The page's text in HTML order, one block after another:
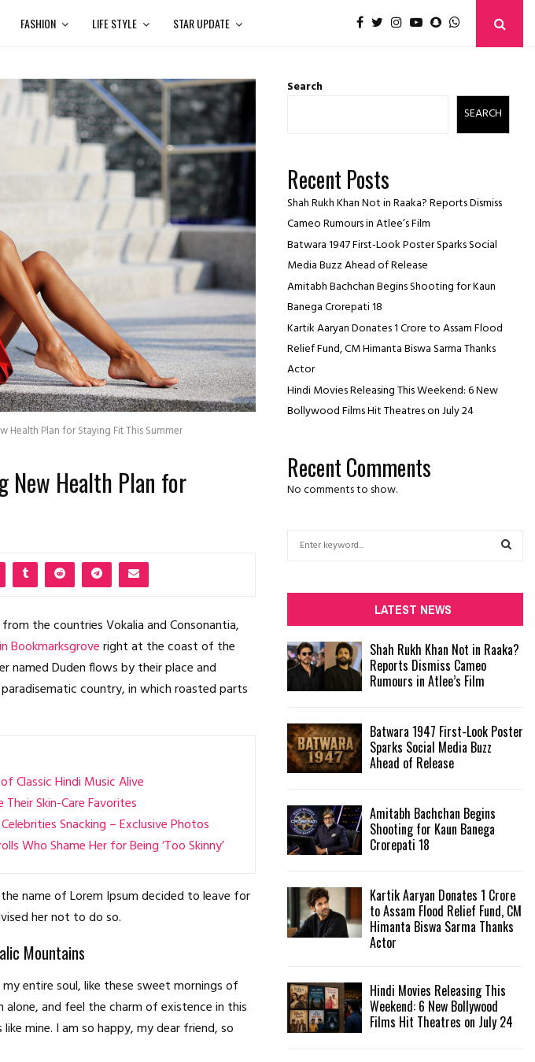
FASHION LIFE STYLE STAR UPDATE
Health Plan for Staying Fit This Summer
New Health Plan for
the countries Vokalia and Consonantia,
Bookmarksgroveright at the coast of the
named Duden flows by their place and
country, in which roasted parts
Classic Hindi Music Alive
Skin-Care Favorites
Snacking – Exclusive Photos
Who Shame Her for Being ‘Too Skinny’
name of Lorem Ipsum decided to leave for
her not to do so.
Mountains
entire soul, like these sweet mornings of
and feel the charm of existence in this
mine. I am so happy, my dear friend, so
Search
SEARCH
Recent Posts
Shah Rukh Khan Not in Raaka? Reports Dismiss
Cameo Rumours in Atlee’s Film
Batwara 1947 First-Look Poster Sparks Social
Media Buzz Ahead of Release
Amitabh Bachchan Begins Shooting for Kaun
Banega Crorepati 18
Kartik Aaryan Donates ₹1 Crore to Assam Flood
Relief Fund, CM Himanta Biswa Sarma Thanks
Actor
Hindi Movies Releasing This Weekend: 6 New
Bollywood Films Hit Theatres on July 24
Recent Comments
No comments to show.
o
r
H
LATEST NEWS
Shah Rukh Khan Not in Raaka?
Reports Dismiss Cameo
Rumours in Atlee’s Film
Batwara 1947 First-Look Poster
Sparks Social Media Buzz
Ahead of Release
Amitabh Bachchan Begins
Shooting for Kaun Banega
Crorepati 18
Kartik Aaryan Donates ₹1 Crore
to Assam Flood Relief Fund, CM
Himanta Biswa Sarma Thanks
Actor
Hindi Movies Releasing This
Weekend: 6 New Bollywood
Films Hit Theatres on July 24